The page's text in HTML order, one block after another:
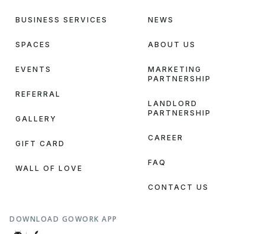
BUSINESS SERVICES
SPACES
EVENTS
REFERRAL
GALLERY
GIFT CARD
WALL OF LOVE
NEWS
ABOUT US
MARKETING
PARTNERSHIP
LANDLORD
PARTNERSHIP
CAREER
FAQ
CONTACT US
DOWNLOAD GOWORK APP